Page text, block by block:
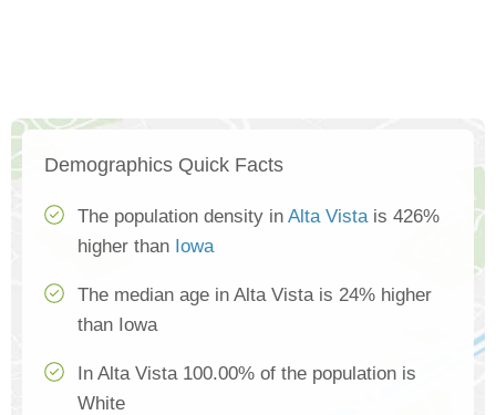
Demographics Quick Facts
The population density in Alta Vistais 426%
higher than Iowa
The median age in Alta Vista is 24% higher
than Iowa
In Alta Vista 100.00% of the population is
White